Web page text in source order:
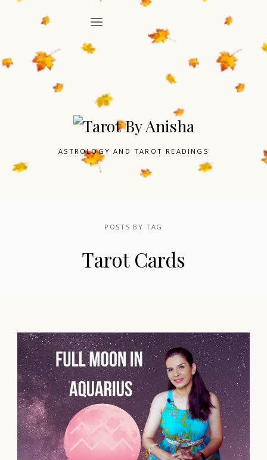
ASTROLOGY AND TAROT READINGS
POSTS BY TAG
Tarot Cards